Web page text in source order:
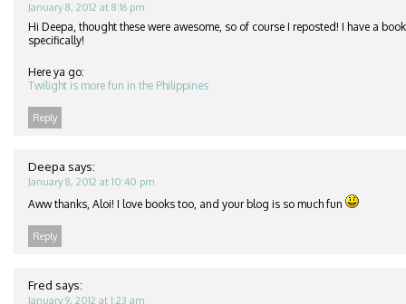
January 8, 2012 at 8:16 pm
Hi Deepa, thought these were awesome, so of course I reposted! I have a
specifically!
Here ya go:
Twilight is more fun in the Philippines
Reply
Deepa says:
January 8, 2012 at 10:40 pm
Aww thanks, Aloi! I love books too, and your blog is so much fun
Reply
Fred says:
January 9, 2012 at 1:23 am